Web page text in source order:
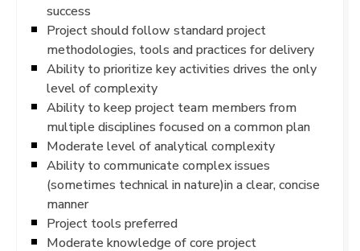
success
Project should follow standard project
methodologies, tools and practices for delivery
Ability to prioritize key activities drives the only
level of complexity
Ability to keep project team members from
multiple disciplines focused on a common plan
Moderate level of analytical complexity
Ability to communicate complex issues
(sometimes technical in nature)in a clear, concise
manner
Project tools preferred
Moderate knowledge of core project